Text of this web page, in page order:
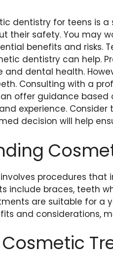
dentistry for teens is
their safety. You may
benefits and risks.
dentistry can help.
and dental health.
Consulting with a
offer guidance based
experience.
decision will help
procedures that
include braces, teeth
are suitable for a
and considerations,